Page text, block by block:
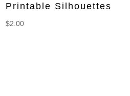
Printable Silhouettes
$2.00